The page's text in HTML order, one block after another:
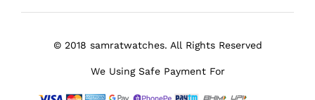
© 2018 samratwatches. All Rights Reserved
We Using Safe Payment For